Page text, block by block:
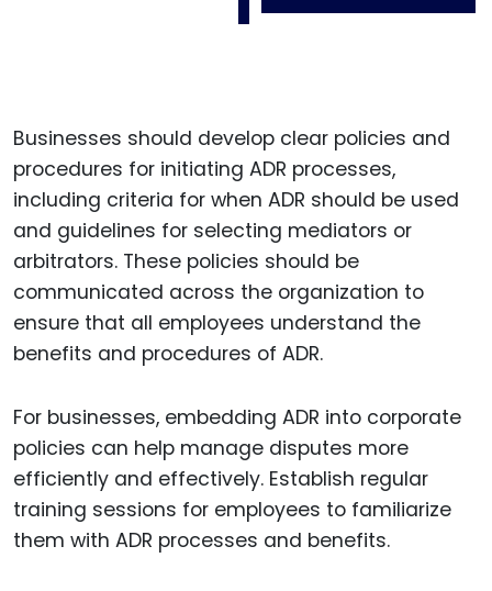
Businesses should develop clear policies and
procedures for initiating ADR processes,
including criteria for when ADR should be used
and guidelines for selecting mediators or
arbitrators. These policies should be
communicated across the organization to
ensure that all employees understand the
benefits and procedures of ADR.
For businesses, embedding ADR into corporate
policies can help manage disputes more
efficiently and effectively. Establish regular
training sessions for employees to familiarize
them with ADR processes and benefits.